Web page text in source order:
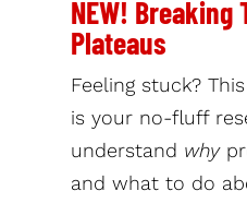
NEW! Breaking
Plateaus
Feeling stuck?
is your no-fluff
understand why
and what to do